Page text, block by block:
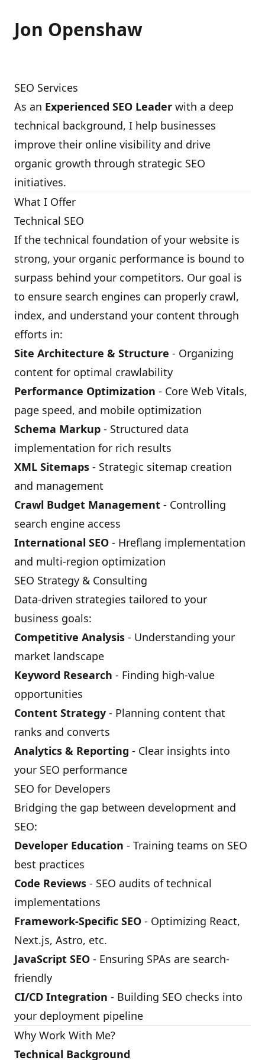
Jon Openshaw
SEO Services
As an Experienced SEO Leader with a deep
technical background, I help businesses
improve their online visibility and drive
organic growth through strategic SEO
initiatives.
What I Offer
Technical SEO
If the technical foundation of your website is
strong, your organic performance is bound to
surpass behind your competitors. Our goal is
to ensure search engines can properly crawl,
index, and understand your content through
efforts in:
Site Architecture & Structure - Organizing
content for optimal crawlability
Performance Optimization - Core Web Vitals,
page speed, and mobile optimization
Schema Markup - Structured data
implementation for rich results
XML Sitemaps - Strategic sitemap creation
and management
Crawl Budget Management - Controlling
search engine access
International SEO - Hreflang implementation
and multi-region optimization
SEO Strategy & Consulting
Data-driven strategies tailored to your
business goals:
Competitive Analysis - Understanding your
market landscape
Keyword Research - Finding high-value
opportunities
Content Strategy - Planning content that
ranks and converts
Analytics & Reporting - Clear insights into
your SEO performance
SEO for Developers
Bridging the gap between development and
SEO:
Developer Education - Training teams on SEO
best practices
Code Reviews - SEO audits of technical
implementations
Framework-Specific SEO - Optimizing React,
Next.js, Astro, etc.
JavaScript SEO - Ensuring SPAs are search-
friendly
CI/CD Integration - Building SEO checks into
your deployment pipeline
Why Work With Me?
Technical Background